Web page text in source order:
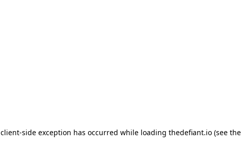
client-side exception has occurred while loading thedefiant.io(see the